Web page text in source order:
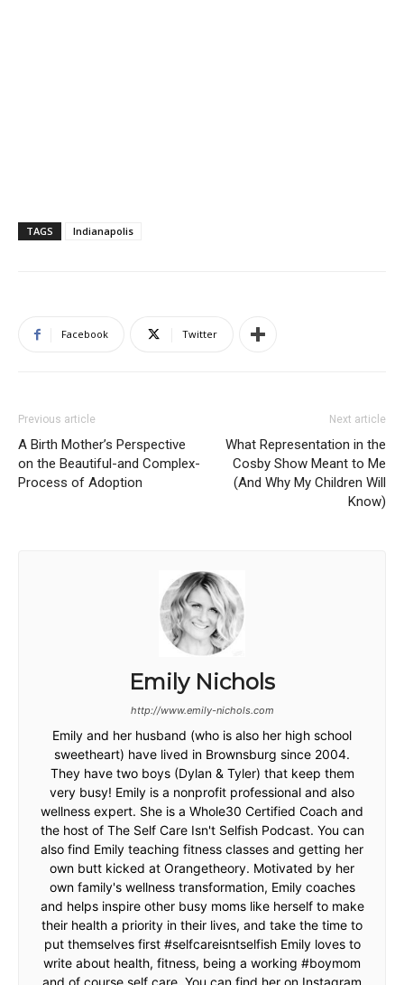
TAGS Indianapolis
Facebook Twitter
Previous article
A Birth Mother’s Perspective
on the Beautiful-and Complex-
Process of Adoption
Next article
What Representation in the
Cosby Show Meant to Me
(And Why My Children Will
Know)
Emily Nichols
http://www.emily-nichols.com
Emily and her husband (who is also her high school
sweetheart) have lived in Brownsburg since 2004.
They have two boys (Dylan & Tyler) that keep them
very busy! Emily is a nonprofit professional and also
wellness expert. She is a Whole30 Certified Coach and
the host of The Self Care Isn't Selfish Podcast. You can
also find Emily teaching fitness classes and getting her
own butt kicked at Orangetheory. Motivated by her
own family's wellness transformation, Emily coaches
and helps inspire other busy moms like herself to make
their health a priority in their lives, and take the time to
put themselves first #selfcareisntselfish Emily loves to
write about health, fitness, being a working #boymom
and of course self care. You can find her on Instagram